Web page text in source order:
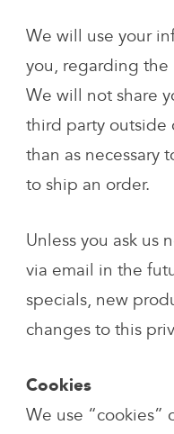
We will use your
you, regarding the
We will not share
third party outside
than as necessary
to ship an order.
Unless you ask us
via email in the
specials, new
changes to this
Cookies
We use “cookies”